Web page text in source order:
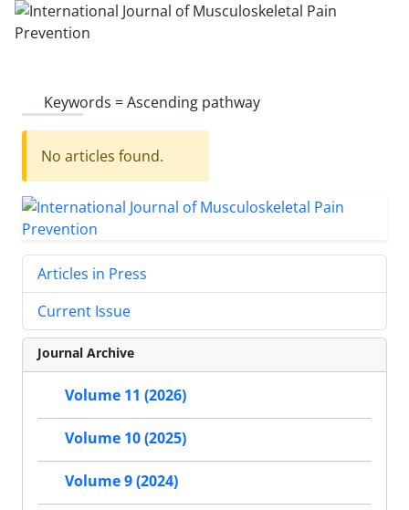
Keywords =Ascending pathway
No articles found.
Articles in Press
Current Issue
Journal Archive
Volume 11 (2026)
Volume 10 (2025)
Volume 9 (2024)